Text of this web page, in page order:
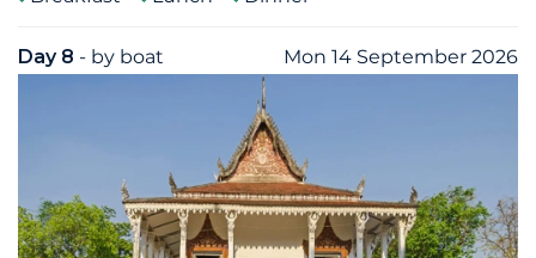
Day 8 - by boat Mon 14 September 2026